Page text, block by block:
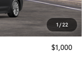
1 /22
$26,113
$1,000